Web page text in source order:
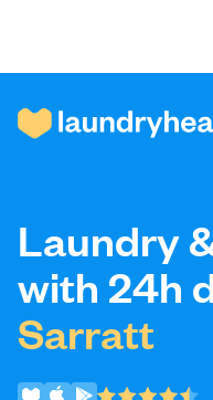
Prices &
About us
Laundry
with 24h
Sarratt